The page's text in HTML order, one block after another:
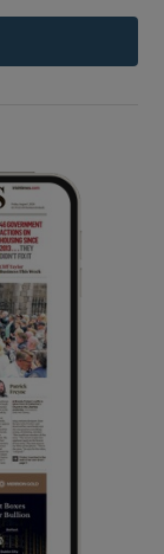
sections
sections
sections